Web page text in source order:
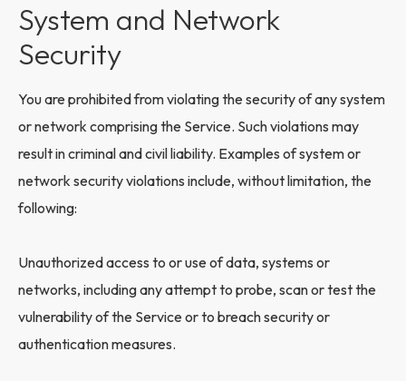
System and Network
Security
You are prohibited from violating the security of any system
or network comprising the Service. Such violations may
result in criminal and civil liability. Examples of system or
network security violations include, without limitation, the
following:
Unauthorized access to or use of data, systems or
networks, including any attempt to probe, scan or test the
vulnerability of the Service or to breach security or
authentication measures.